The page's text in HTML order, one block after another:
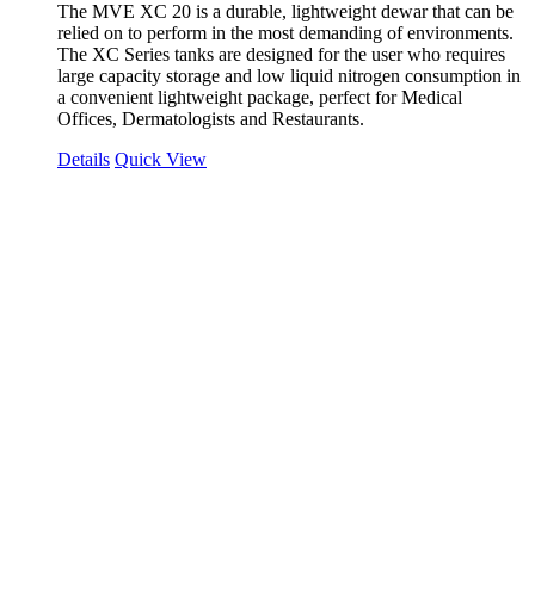
The MVE XC 20 is a durable, lightweight dewar that can be
relied on to perform in the most demanding of environments.
The XC Series tanks are designed for the user who requires
large capacity storage and low liquid nitrogen consumption in
a convenient lightweight package, perfect for Medical
Offices, Dermatologists and Restaurants.
Details Quick View